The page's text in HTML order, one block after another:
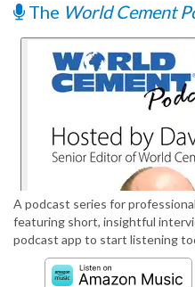
The World Cement
A podcast series for
featuring short, insightful
podcast app to start listening